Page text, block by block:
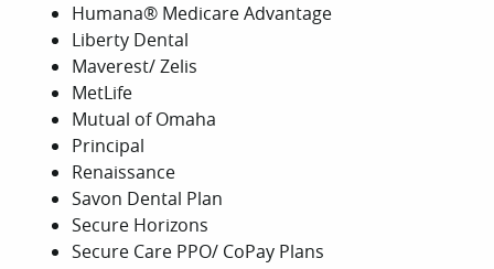
Humana® Medicare Advantage
Liberty Dental
Maverest/ Zelis
MetLife
Mutual of Omaha
Principal
Renaissance
Savon Dental Plan
Secure Horizons
Secure Care PPO/ CoPay Plans